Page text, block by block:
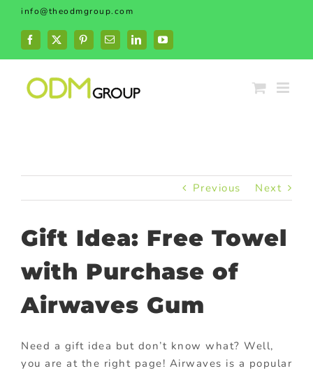
Skip
content
info@theodmgroup.com
Facebook
X PinterestEmailLinkedInYouTube
Previous Next
Gift Idea: Free Towel
with Purchase of
Airwaves Gum
Need a gift idea but don’t know what? Well,
you are at the right page! Airwaves is a popular